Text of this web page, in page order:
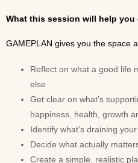
What this session will help you
GAMEPLAN gives you the space
Reflect on what a good life
else
Get clear on what’s
happiness, health, growth
Identify what’s draining
Decide what actually
Create a simple, realistic